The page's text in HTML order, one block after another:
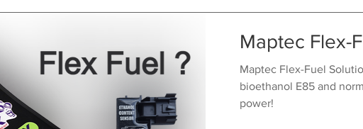
Maptec Flex-
Maptec Flex-Fuel
bioethanol E85 and
power!